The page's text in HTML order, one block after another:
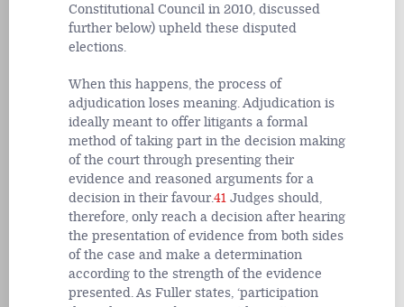
Constitutional Council in 2010, discussed
further below) upheld these disputed
elections.
When this happens, the process of
adjudication loses meaning. Adjudication is
ideally meant to offer litigants a formal
method of taking part in the decision making
of the court through presenting their
evidence and reasoned arguments for a
decision in their favour.41 Judges should,
therefore, only reach a decision after hearing
the presentation of evidence from both sides
of the case and make a determination
according to the strength of the evidence
presented. As Fuller states, ‘participation